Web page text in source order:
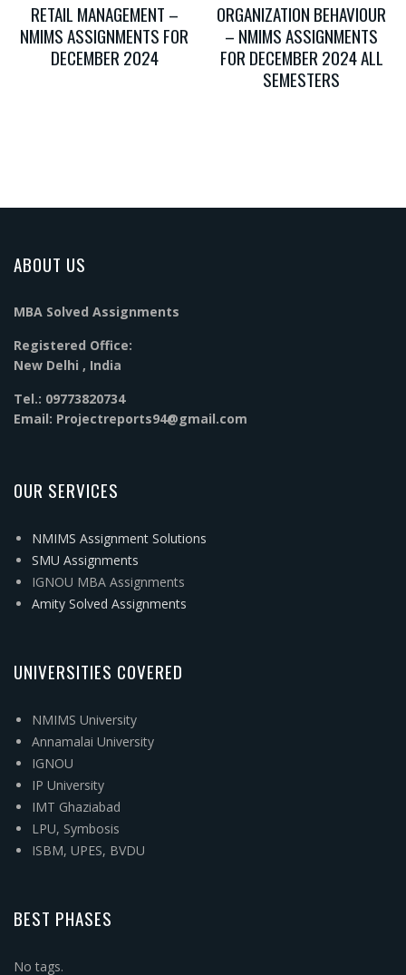
RETAIL MANAGEMENT –
NMIMS ASSIGNMENTS FOR
DECEMBER 2024
ORGANIZATION BEHAVIOUR
– NMIMS ASSIGNMENTS
FOR DECEMBER 2024 ALL
SEMESTERS
ABOUT US
MBA Solved Assignments
Registered Office:
New Delhi , India
Tel.: 09773820734
Email: Projectreports94@gmail.com
OUR SERVICES
NMIMS Assignment Solutions
SMU Assignments
IGNOU MBA Assignments
Amity Solved Assignments
UNIVERSITIES COVERED
NMIMS University
Annamalai University
IGNOU
IP University
IMT Ghaziabad
LPU, Symbosis
ISBM, UPES, BVDU
BEST PHASES
No tags.